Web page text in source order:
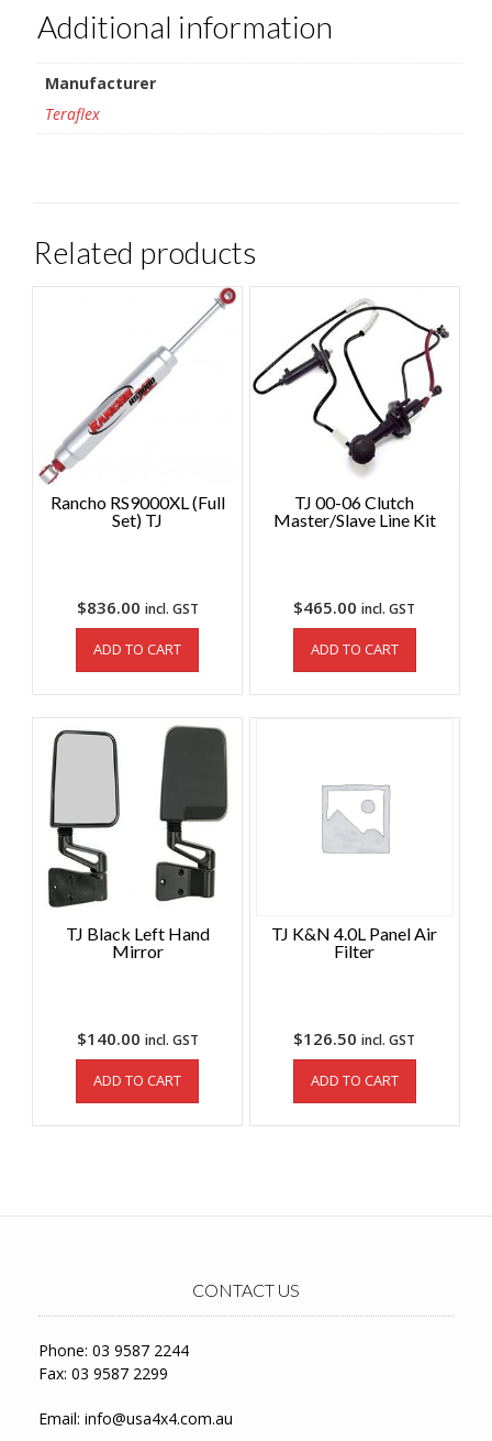
Additional information
Manufacturer
Teraflex
Related products
Rancho RS9000XL (Full
Set) TJ
$836.00 incl. GST
ADD TO CART
TJ 00-06 Clutch
Master/Slave Line Kit
$465.00 incl. GST
ADD TO CART
TJ Black Left Hand
Mirror
$140.00 incl. GST
ADD TO CART
TJ K&N 4.0L Panel Air
Filter
$126.50 incl. GST
ADD TO CART
CONTACT US
Phone: 03 9587 2244
Fax: 03 9587 2299
Email: info@usa4x4.com.au